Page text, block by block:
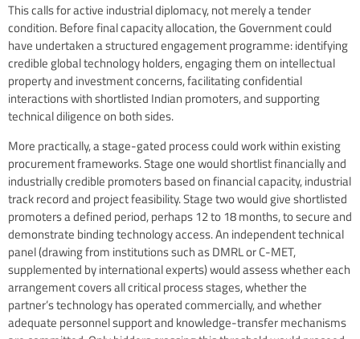
This calls for active industrial diplomacy, not merely a tender
condition. Before final capacity allocation, the Government could
have undertaken a structured engagement programme: identifying
credible global technology holders, engaging them on intellectual
property and investment concerns, facilitating confidential
interactions with shortlisted Indian promoters, and supporting
technical diligence on both sides.
More practically, a stage-gated process could work within existing
procurement frameworks. Stage one would shortlist financially and
industrially credible promoters based on financial capacity, industrial
track record and project feasibility. Stage two would give shortlisted
promoters a defined period, perhaps 12 to 18 months, to secure and
demonstrate binding technology access. An independent technical
panel (drawing from institutions such as DMRL or C-MET,
supplemented by international experts) would assess whether each
arrangement covers all critical process stages, whether the
partner’s technology has operated commercially, and whether
adequate personnel support and knowledge-transfer mechanisms